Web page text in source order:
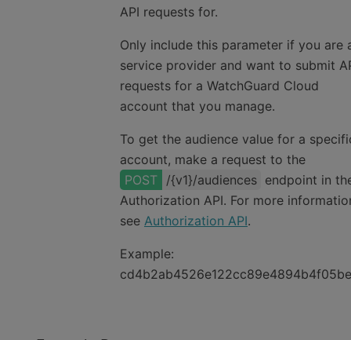
API requests for.
Only include this parameter if you are
service provider and want to submit
requests for a WatchGuard Cloud
account that you manage.
To get the audience value for a
account, make a request to the
/{v1}/audiences endpoint in
Authorization API. For more
see Authorization API.
Example: